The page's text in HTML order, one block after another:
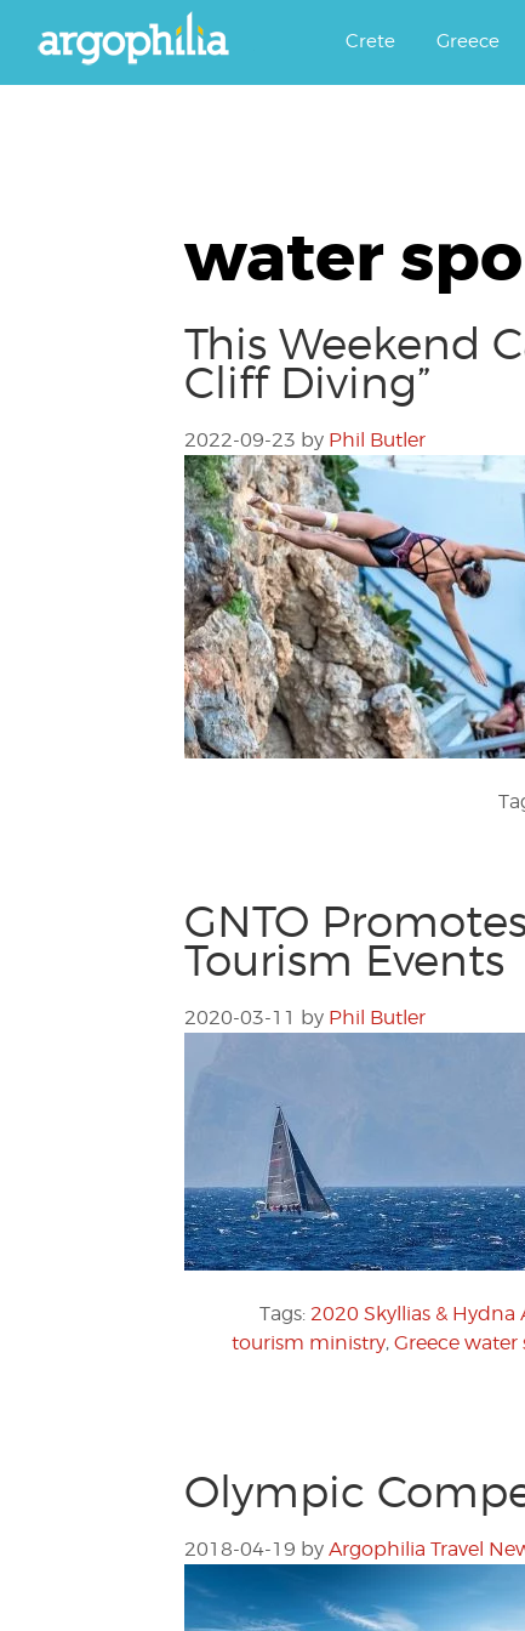
Argophilia
Crete Greece
water
This Weekend
Cliff Diving”
2022-09-23 by Phil Butler
GNTO
Tourism Events
2020-03-11 by Phil Butler
Tags: 2020 Skyllias &
tourism ministry, Greece water
Olympic
2018-04-19 by Argophilia Travel